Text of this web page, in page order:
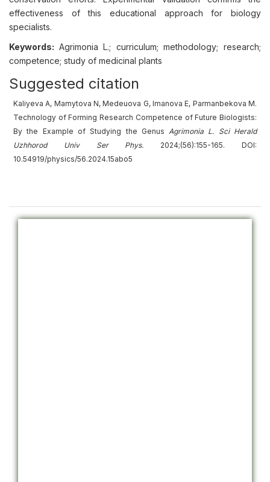
effectiveness of this educational approach for biology
specialists.
Keywords: Agrimonia L.; curriculum; methodology; research;
competence; study of medicinal plants
Suggested citation
Kaliyeva A, Mamytova N, Medeuova G, Imanova E, Parmanbekova M.
Technology of Forming Research Competence of Future Biologists:
By the Example of Studying the GenusAgrimonia L. Sci Herald
Uzhhorod Univ
Ser Phys. 2024;(56):155-165. DOI:
10.54919/physics/56.2024.15abo5